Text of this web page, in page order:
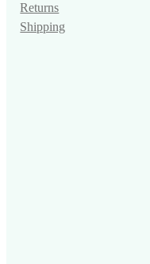
Returns
Shipping